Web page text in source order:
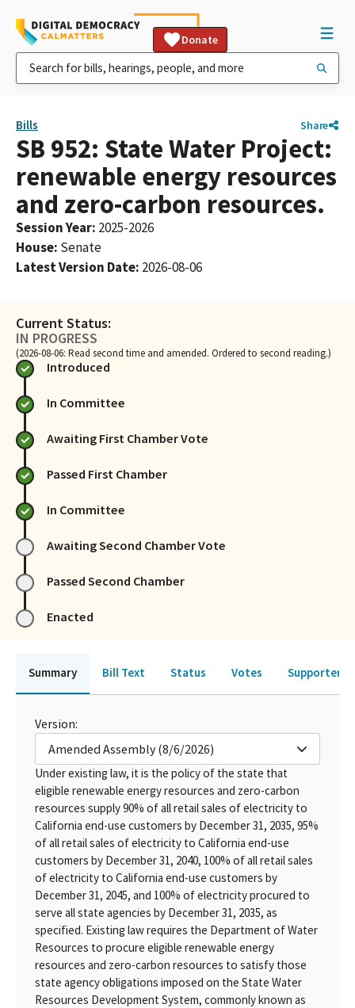
Donate
Bills Share
SB 952: State Water Project:
renewable energy resources
and zero-carbon resources.
Session Year: 2025-2026
House: Senate
Latest Version Date: 2026-08-06
Current Status:
IN PROGRESS
(2026-08-06: Read second time and amended. Ordered to second reading.)
Introduced
In Committee
Awaiting First Chamber Vote
Passed First Chamber
In Committee
Awaiting Second Chamber Vote
Passed Second Chamber
Enacted
Summary Bill Text Status Votes Supporters
Version:
Amended Assembly (8/6/2026)
Under existing law, it is the policy of the state that
eligible renewable energy resources and zero-carbon
resources supply 90% of all retail sales of electricity to
California end-use customers by December 31, 2035, 95%
of all retail sales of electricity to California end-use
customers by December 31, 2040, 100% of all retail sales
of electricity to California end-use customers by
December 31, 2045, and 100% of electricity procured to
serve all state agencies by December 31, 2035, as
specified. Existing law requires the Department of Water
Resources to procure eligible renewable energy
resources and zero-carbon resources to satisfy those
state agency obligations imposed on the State Water
Resources Development System, commonly known as